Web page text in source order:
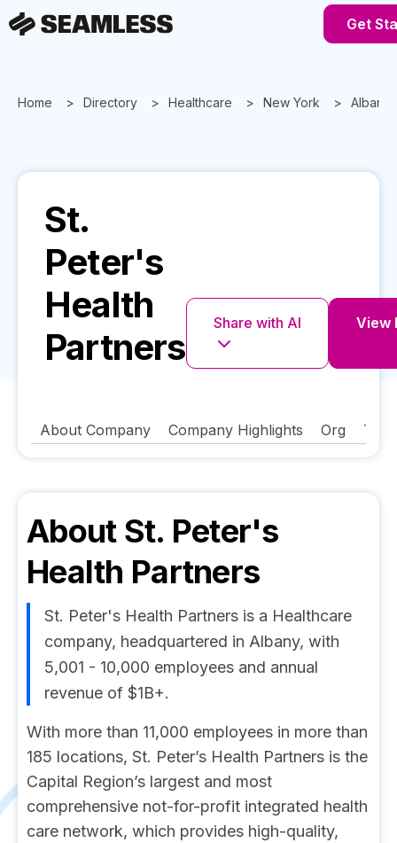
Get
Home Directory Healthcare New York Albany
St.
Peter's
Health
Partners
Share with AI View
About Company Company Highlights Org
About St. Peter's
Health Partners
St. Peter's Health Partners is a Healthcare
company, headquartered in Albany, with
5,001 - 10,000 employees and annual
revenue of $1B+.
With more than 11,000 employees in more than
185 locations, St. Peter’s Health Partners is the
Capital Region’s largest and most
comprehensive not-for-profit integrated health
care network, which provides high-quality,